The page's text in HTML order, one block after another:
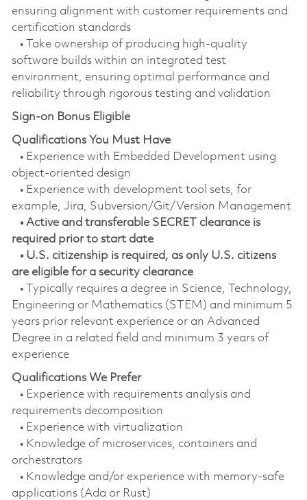
ensuring alignment with customer requirements and
certification standards
• Take ownership of producing high-quality
software builds within an integrated test
environment, ensuring optimal performance and
reliability through rigorous testing and validation
Sign-on Bonus Eligible
Qualifications You Must Have
• Experience with Embedded Development using
object-oriented design
• Experience with development tool sets, for
example, Jira, Subversion/Git/Version Management
• Active and transferable SECRET clearance is
required prior to start date
• U.S. citizenship is required, as only U.S. citizens
are eligible for a security clearance
• Typically requires a degree in Science, Technology,
Engineering or Mathematics (STEM) and minimum 5
years prior relevant experience or an Advanced
Degree in a related field and minimum 3 years of
experience
Qualifications We Prefer
• Experience with requirements analysis and
requirements decomposition
• Experience with virtualization
• Knowledge of microservices, containers and
orchestrators
• Knowledge and/or experience with memory-safe
applications (Ada or Rust)